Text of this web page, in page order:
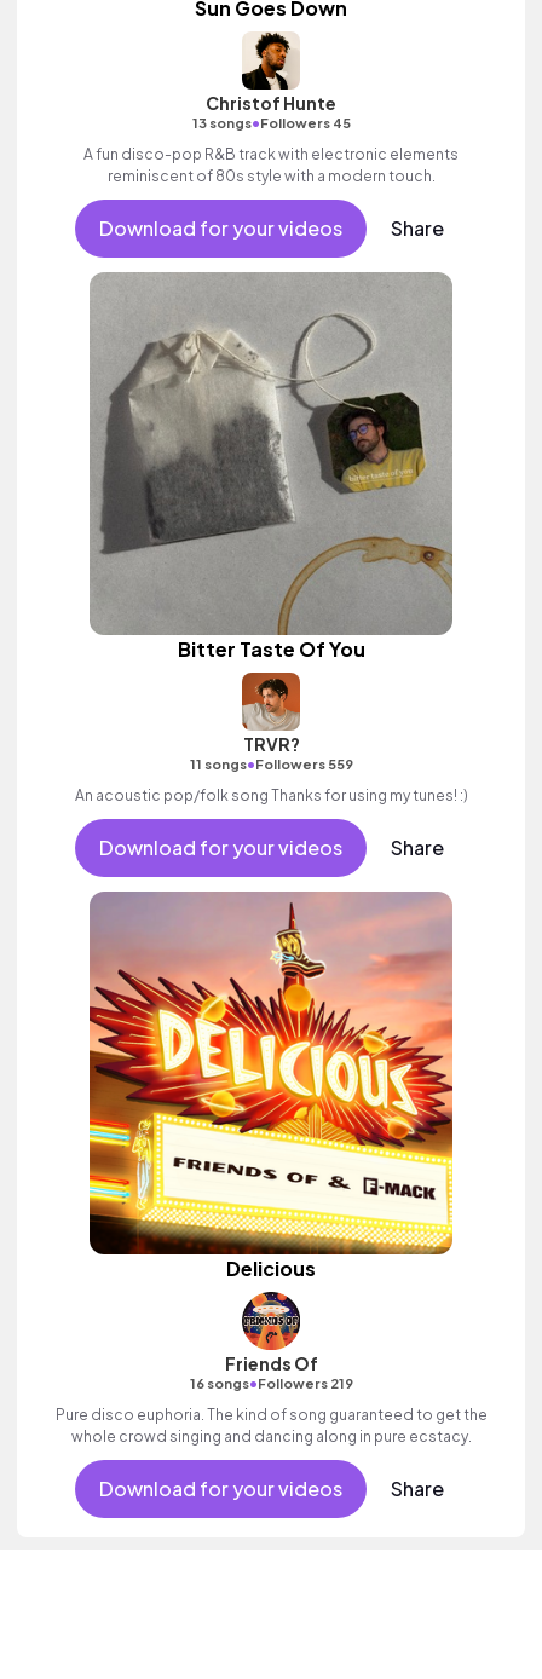
Sun Goes Down
Christof Hunte
13 songs•Followers 45
A fun disco-pop R&B track with electronic elements
reminiscent of 80s style with a modern touch.
Download for your videos Share
Bitter Taste Of You
TRVR?
11 songs•Followers 559
An acoustic pop/folk song Thanks for using my tunes! :)
Download for your videos Share
Delicious
Friends Of
16 songs•Followers 219
Pure disco euphoria. The kind of song guaranteed to get the
whole crowd singing and dancing along in pure ecstacy.
Download for your videos Share